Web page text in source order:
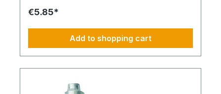
€5.85*
Add to shopping cart